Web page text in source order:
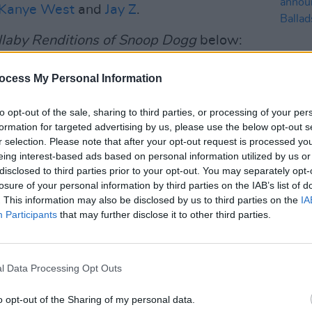
My Personal Information
opt-out of the sale, sharing to third parties, or processing of your
for targeted advertising by us, please use the below opt-out
selection. Please note that after your opt-out request is processed
interest-based ads based on personal information utilized by us
to third parties prior to your opt-out. You may separately
of your personal information by third parties on the IAB’s list of
This information may also be disclosed by us to third parties on the
Participants that may further disclose it to other third parties.
Data Processing Opt Outs
opt-out of the Sharing of my personal data.
Kanye West and Jay Z.
Renditions of Snoop Dogg below:
MUSIC